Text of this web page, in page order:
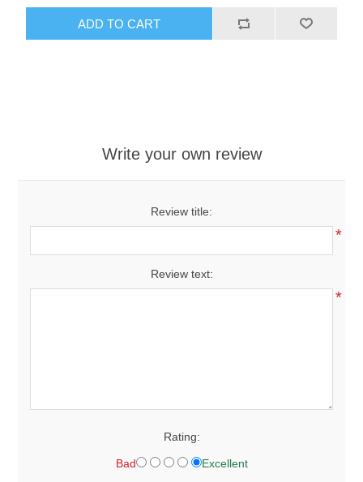
ADD TO CART
Write your own review
Review title:
*
Review text:
*
Rating:
Bad Excellent